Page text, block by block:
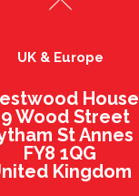
UK & Europe
House
Wood Street
St Annes
FY8 1QG
Kingdom